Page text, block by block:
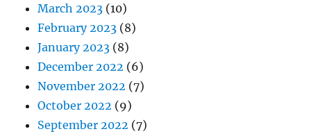
March 2023 (10)
February 2023 (8)
January 2023 (8)
December 2022 (6)
November 2022 (7)
October 2022 (9)
September 2022 (7)